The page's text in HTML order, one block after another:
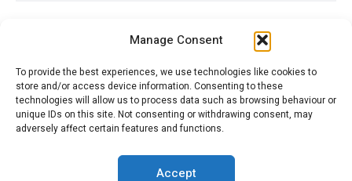
Manage Consent
To provide the best experiences, we use technologies like cookies to
store and/or access device information. Consenting to these
technologies will allow us to process data such as browsing behaviour or
unique IDs on this site. Not consenting or withdrawing consent, may
adversely affect certain features and functions.
Accept
Citroenvie © Copyright 2026. All rights reserved.
ADVERTISING